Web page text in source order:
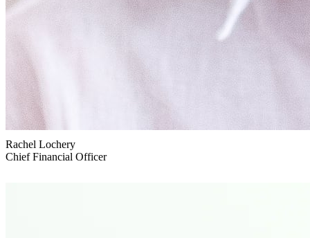
Rachel Lochery
Chief Financial Officer